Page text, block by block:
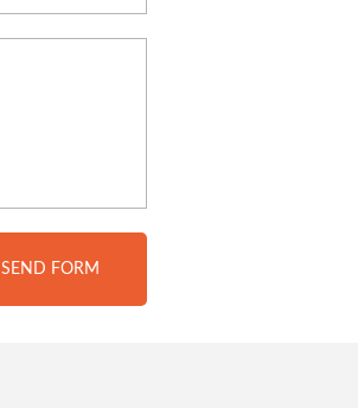
SEND FORM